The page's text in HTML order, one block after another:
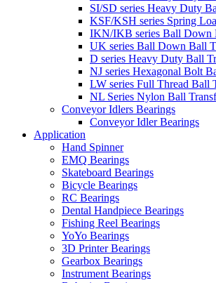
SI/SD series Heavy Duty
KSF/KSH series Spring
IKN/IKB series Ball Down
UK series Ball Down Ball
D series Heavy Duty Ball
NJ series Hexagonal Bolt
LW series Full Thread Ball
NL Series Nylon Ball
Conveyor Idlers Bearings
Conveyor Idler Bearings
Application
Hand Spinner
EMQ Bearings
Skateboard Bearings
Bicycle Bearings
RC Bearings
Dental Handpiece Bearings
Fishing Reel Bearings
YoYo Bearings
3D Printer Bearings
Gearbox Bearings
Instrument Bearings